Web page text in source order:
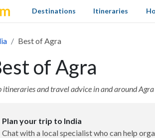
Destinations Itineraries
Best of Agra
of Agra
itineraries and travel advice in and around Agra
Plan your trip to India
Chat with a local specialist who can help